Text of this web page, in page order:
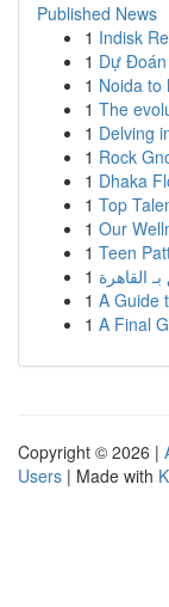
Published News
1 Indisk
1 Dự
1 Noida to
1 The
1 Delving
1 Rock
1 Dhaka
1 Top
1 Our
1 Teen
1 القاهرة
1 A Guide
1 A Final
Copyright © 2026 |
Users | Made with